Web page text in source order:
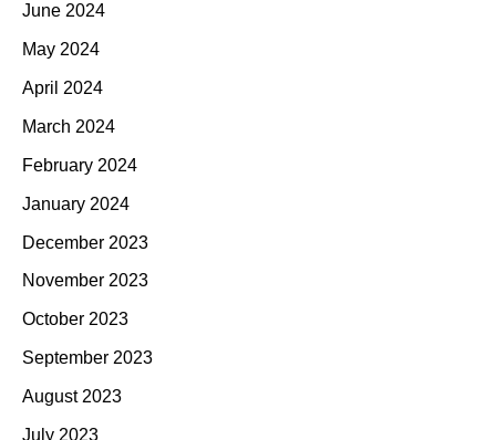
June 2024
May 2024
April 2024
March 2024
February 2024
January 2024
December 2023
November 2023
October 2023
September 2023
August 2023
July 2023